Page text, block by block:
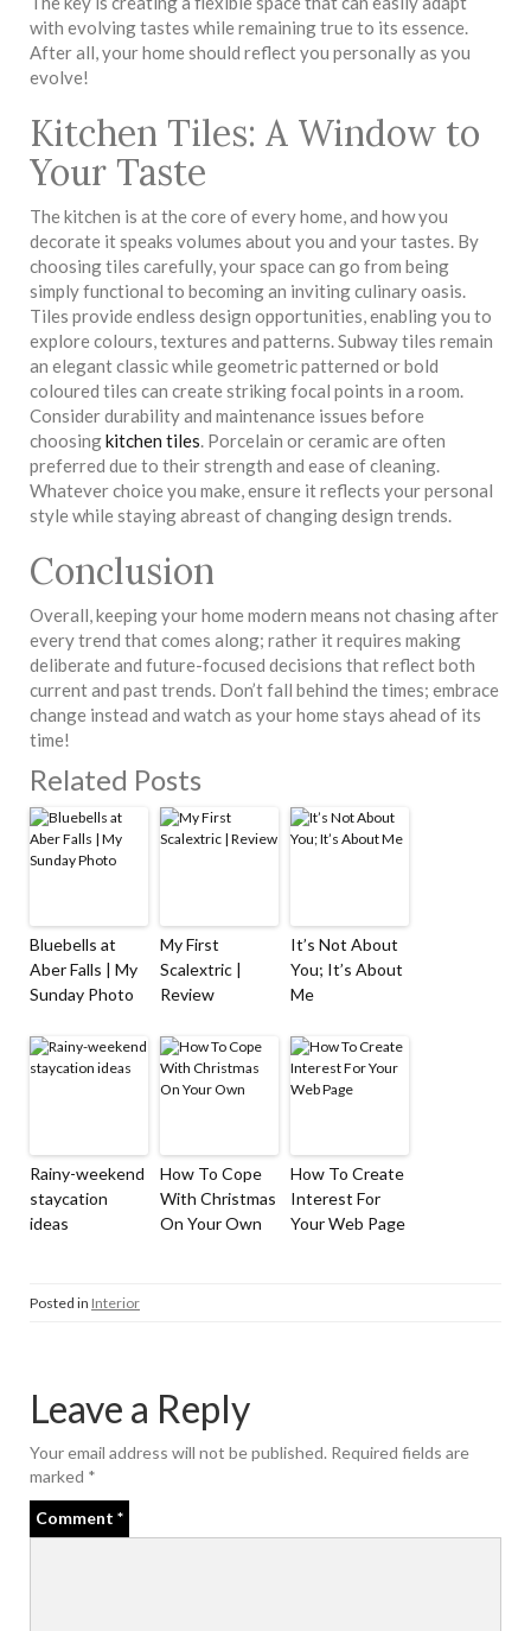
with evolving tastes while remaining true to its essence.
After all, your home should reflect you personally as you
evolve!
Kitchen Tiles: A Window to
Your Taste
The kitchen is at the core of every home, and how you
decorate it speaks volumes about you and your tastes. By
choosing tiles carefully, your space can go from being
simply functional to becoming an inviting culinary oasis.
Tiles provide endless design opportunities, enabling you to
explore colours, textures and patterns. Subway tiles remain
an elegant classic while geometric patterned or bold
coloured tiles can create striking focal points in a room.
Consider durability and maintenance issues before
choosingkitchen tiles. Porcelain or ceramic are often
preferred due to their strength and ease of cleaning.
Whatever choice you make, ensure it reflects your personal
style while staying abreast of changing design trends.
Conclusion
Overall, keeping your home modern means not chasing after
every trend that comes along; rather it requires making
deliberate and future-focused decisions that reflect both
current and past trends. Don’t fall behind the times; embrace
change instead and watch as your home stays ahead of its
time!
Related Posts
Bluebells at
Aber Falls | My
Sunday Photo
My First
Scalextric |
Review
It’s Not About
You; It’s About
Me
Rainy-weekend
staycation
ideas
How To Cope
With Christmas
On Your Own
How To Create
Interest For
Your Web Page
Posted in Interior
Leave a Reply
Your email address will not be published. Required fields are
marked *
Comment *